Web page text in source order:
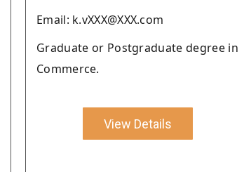
Email: k.vXXX@XXX.com
Graduate or Postgraduate degree in
Commerce.
View Details